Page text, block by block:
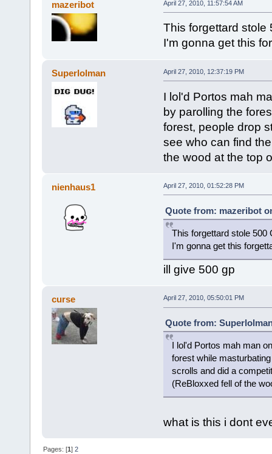
mazeribot April 27, 2010, 11:57:54 AM
This forgettard stole
I'm gonna get this
Superlolman April 27, 2010, 12:37:19 PM
I lol'd Portos mah
by parolling the
forest, people drop
see who can find
the wood at the top
nienhaus1 April 27, 2010, 01:52:28 PM
Quote from: mazeribot
This forgettard stole 500
I'm gonna get this
ill give 500 gp
curse April 27, 2010, 05:50:01 PM
Quote from:
I lol'd Portos mah man
forest while
scrolls and did a
(ReBloxxed fell of the
what is this i dont
Pages: [1]2